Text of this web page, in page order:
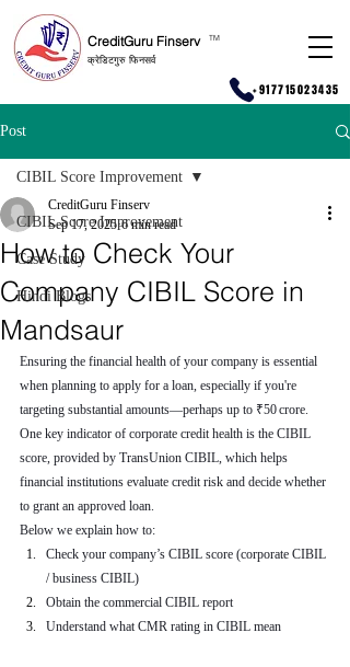
CreditGuru Finserv
क्रेडिटगुरु फिनसर्व
TM
+917715023435
Post
CIBIL Score Improvement
Case Study
Hindi Blogs
CIBIL Score Improvement
How to Check Your
Company CIBIL Score in
Mandsaur
CreditGuru Finserv
Sep 17, 2025 6 min read
Ensuring the financial health of your company is essential
when planning to apply for a loan, especially if you're
targeting substantial amounts—perhaps up to ₹50 crore.
One key indicator of corporate credit health is the CIBIL
score, provided by TransUnion CIBIL, which helps
financial institutions evaluate credit risk and decide whether
to grant an approved loan.
Below we explain how to:
Check your company’s CIBIL score (corporate CIBIL
/ business CIBIL)
Obtain the commercial CIBIL report
Understand what CMR rating in CIBIL mean